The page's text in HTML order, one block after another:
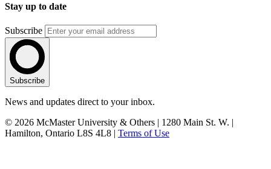
Stay up to date
Subscribe
Subscribe
News and updates direct to your inbox.
© 2026 McMaster University & Others | 1280 Main St. W. |
Hamilton, Ontario L8S 4L8 | Terms of Use